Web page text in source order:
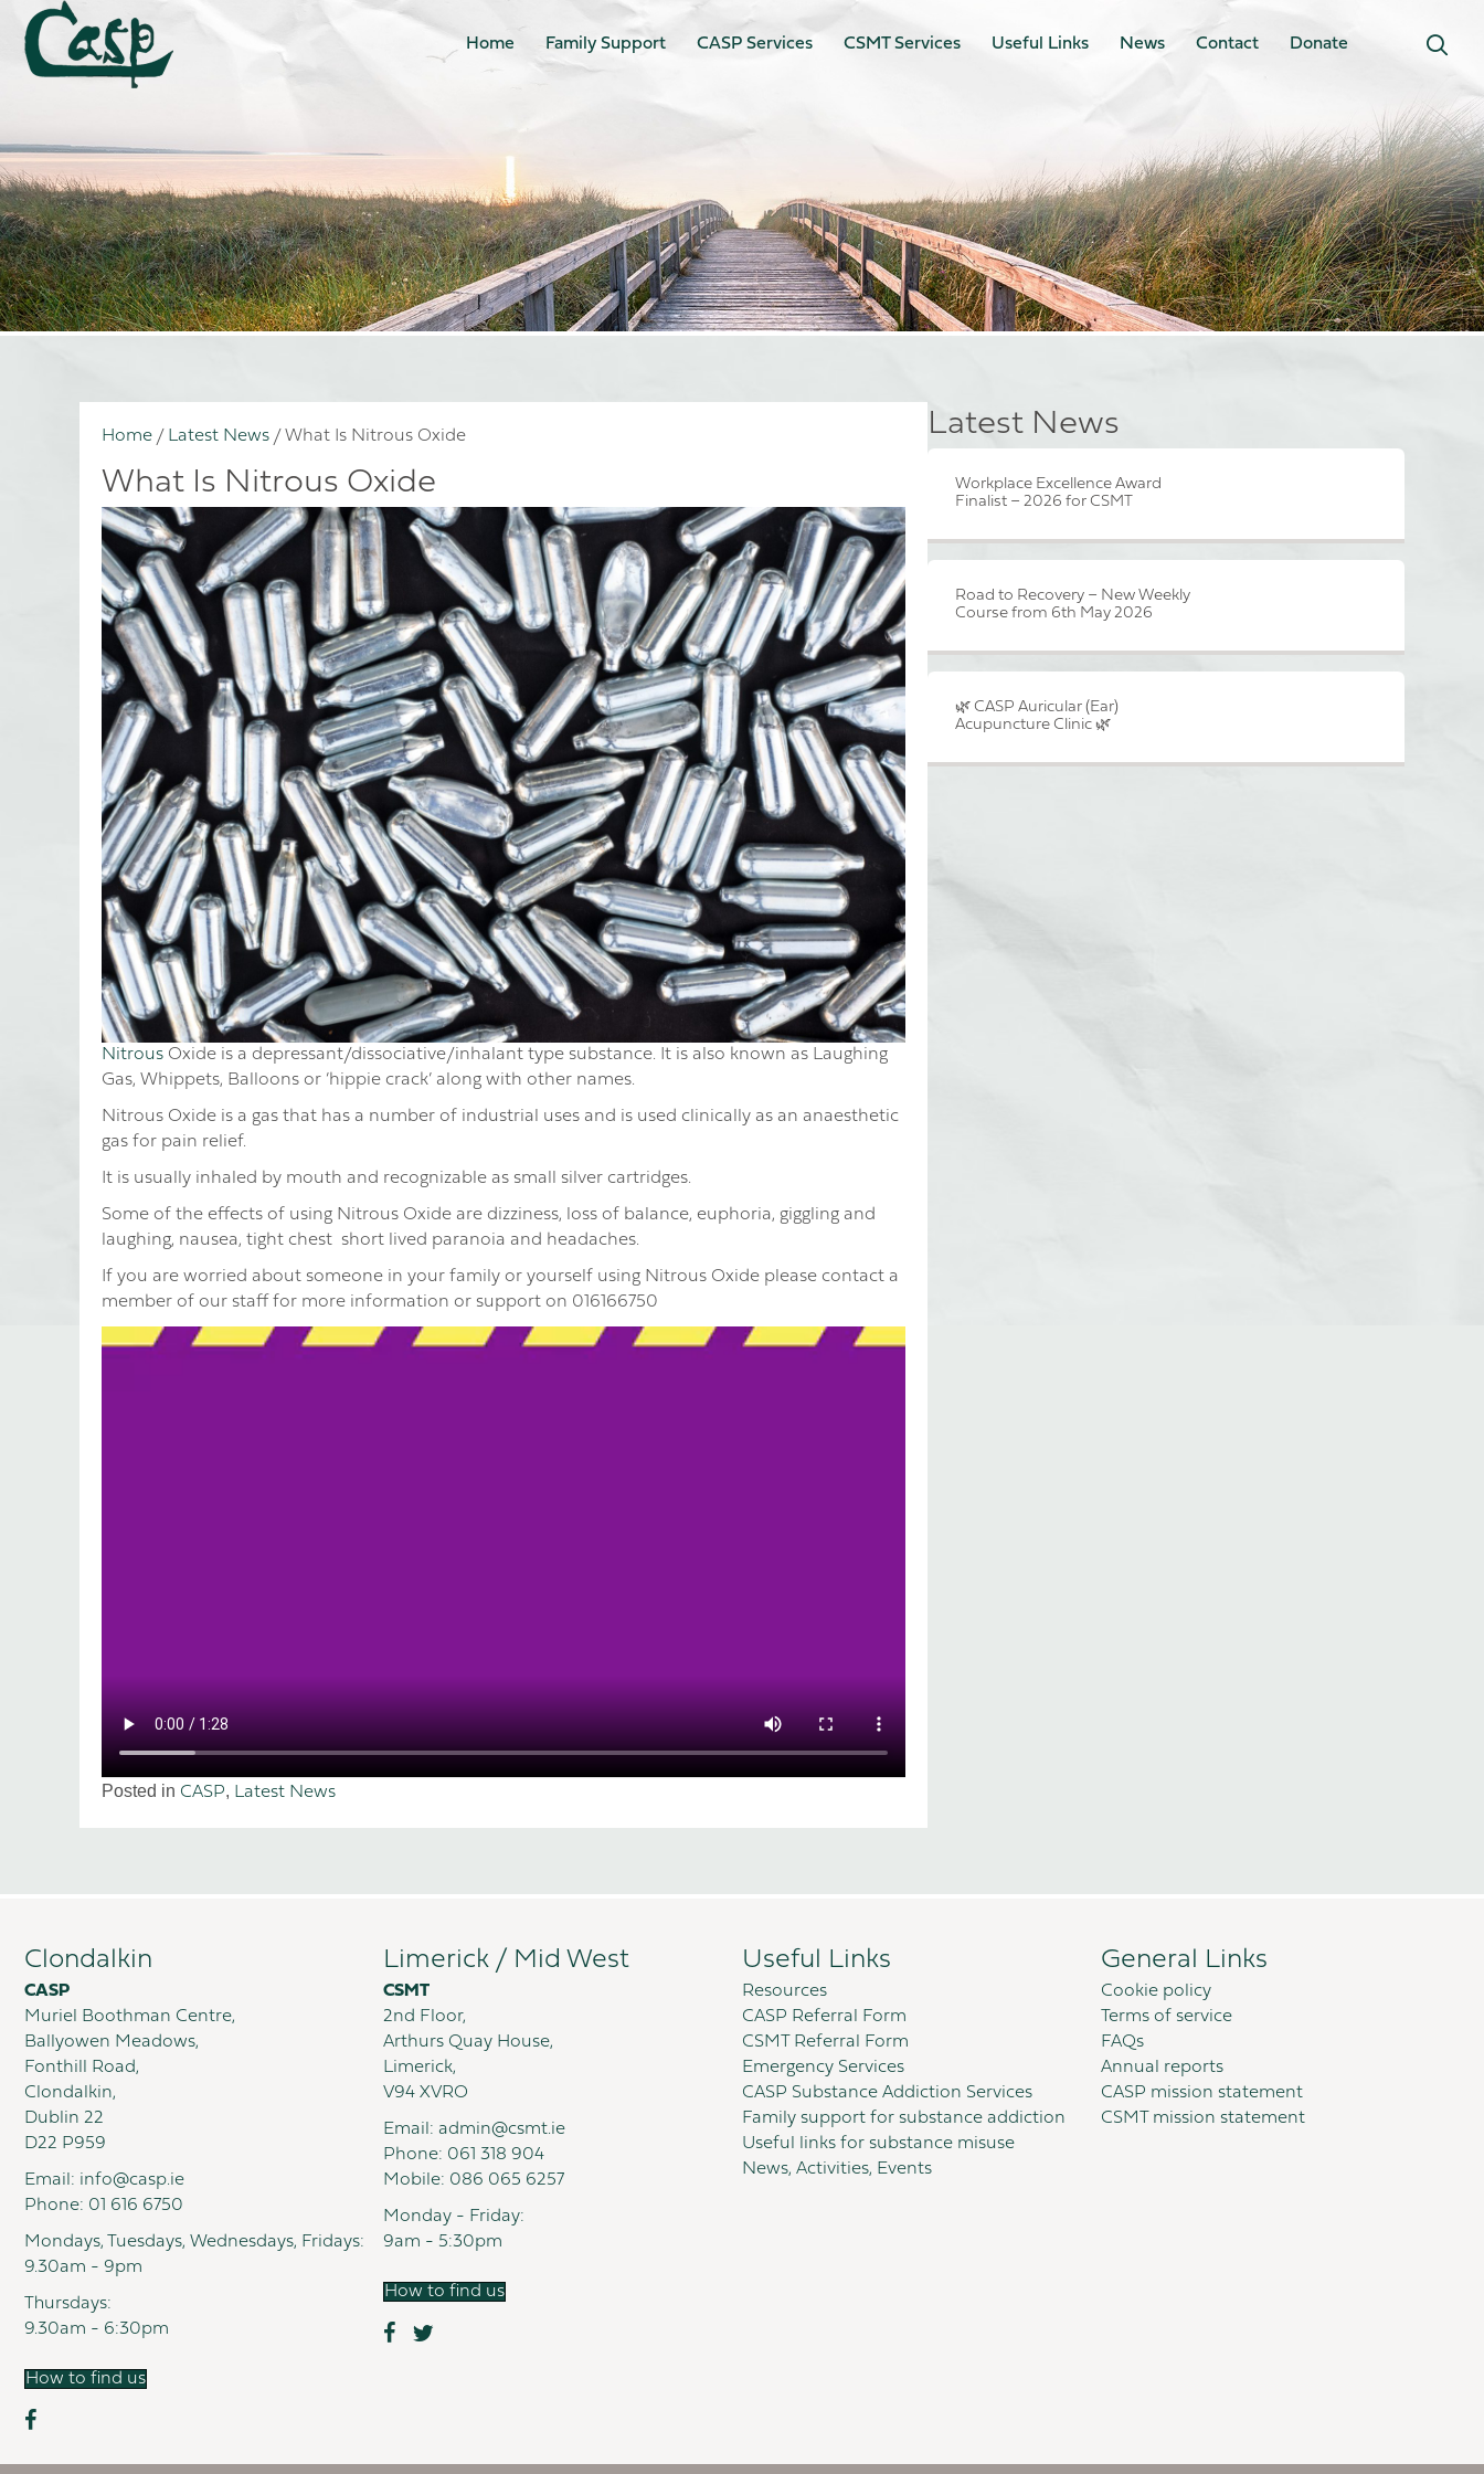
Home Family Support CASP Services CSMT Services Useful Links News Contact Donate
Home / Latest News / What Is Nitrous Oxide
What Is Nitrous Oxide
Nitrous Oxide is a depressant/dissociative/inhalant type substance. It is also known as Laughing
Gas, Whippets, Balloons or ‘hippie crack’ along with other names.
Nitrous Oxide is a gas that has a number of industrial uses and is used clinically as an anaesthetic
gas for pain relief.
It is usually inhaled by mouth and recognizable as small silver cartridges.
Some of the effects of using Nitrous Oxide are dizziness, loss of balance, euphoria, giggling and
laughing, nausea, tight chest short lived paranoia and headaches.
If you are worried about someone in your family or yourself using Nitrous Oxide please contact a
member of our staff for more information or support on 016166750
Posted in CASP, Latest News
Latest News
Workplace Excellence Award
Finalist – 2026 for CSMT
Road to Recovery – New Weekly
Course from 6th May 2026
🌿 CASP Auricular (Ear)
Acupuncture Clinic 🌿
Clondalkin
CASP
Muriel Boothman Centre,
Ballyowen Meadows,
Fonthill Road,
Clondalkin,
Dublin 22
D22 P959
Email: info@casp.ie
Phone: 01 616 6750
Mondays, Tuesdays, Wednesdays, Fridays:
9.30am - 9pm
Thursdays:
9.30am - 6:30pm
How to find us
Limerick / Mid West
CSMT
2nd Floor,
Arthurs Quay House,
Limerick,
V94 XVRO
Email: admin@csmt.ie
Phone: 061 318 904
Mobile: 086 065 6257
Monday - Friday:
9am - 5:30pm
How to find us
Useful Links
Resources
CASP Referral Form
CSMT Referral Form
Emergency Services
CASP Substance Addiction Services
Family support for substance addiction
Useful links for substance misuse
News, Activities, Events
General Links
Cookie policy
Terms of service
FAQs
Annual reports
CASP mission statement
CSMT mission statement